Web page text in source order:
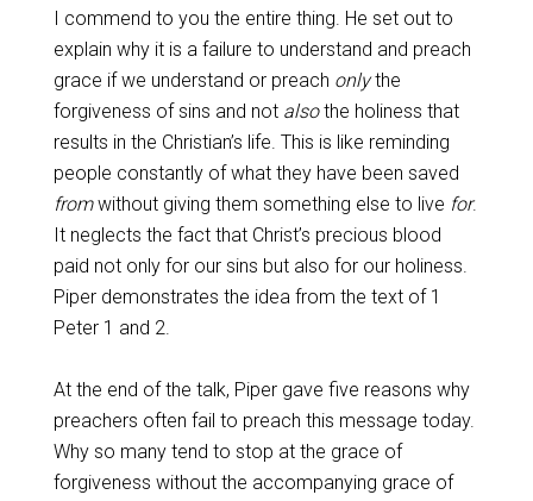
I commend to you the entire thing. He set out to
explain why it is a failure to understand and preach
grace if we understand or preach onlythe
forgiveness of sins and not alsothe holiness that
results in the Christian’s life. This is like reminding
people constantly of what they have been saved
fromwithout giving them something else to live for.
It neglects the fact that Christ’s precious blood
paid not only for our sins but also for our holiness.
Piper demonstrates the idea from the text of 1
Peter 1 and 2.
At the end of the talk, Piper gave five reasons why
preachers often fail to preach this message today.
Why so many tend to stop at the grace of
forgiveness without the accompanying grace of